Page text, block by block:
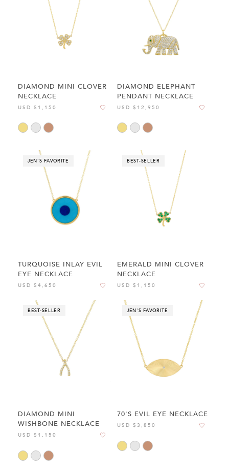
DIAMOND MINI CLOVER
NECKLACE
USD $1,150
DIAMOND ELEPHANT
PENDANT NECKLACE
USD $12,950
JEN'S FAVORITE
TURQUOISE INLAY EVIL
EYE NECKLACE
USD $4,650
BEST-SELLER
EMERALD MINI CLOVER
NECKLACE
USD $1,150
BEST-SELLER
DIAMOND MINI
WISHBONE NECKLACE
USD $1,150
JEN'S FAVORITE
70'S EVIL EYE NECKLACE
USD $3,850